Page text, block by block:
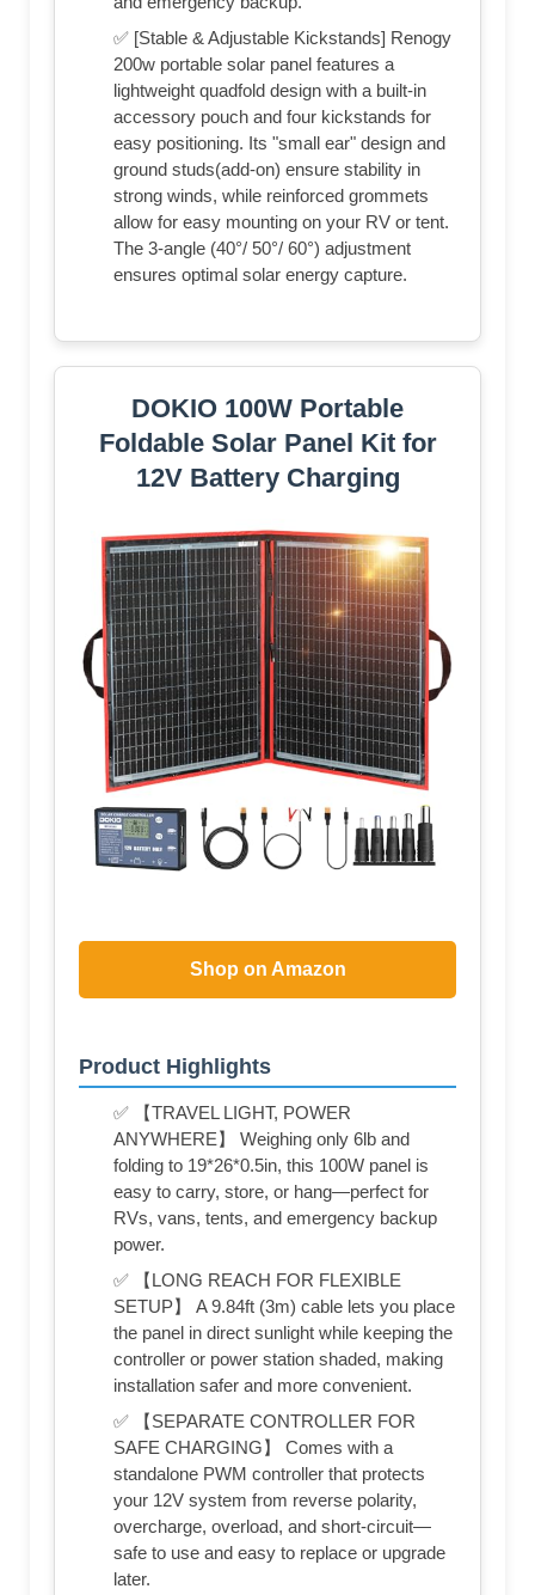
✅ [Stable & Adjustable Kickstands] Renogy
200w portable solar panel features a
lightweight quadfold design with a built-in
accessory pouch and four kickstands for
easy positioning. Its "small ear" design and
ground studs(add-on) ensure stability in
strong winds, while reinforced grommets
allow for easy mounting on your RV or tent.
The 3-angle (40°/ 50°/ 60°) adjustment
ensures optimal solar energy capture.
DOKIO 100W Portable
Foldable Solar Panel Kit for
12V Battery Charging
Shop on Amazon
Product Highlights
✅ 【TRAVEL LIGHT, POWER
ANYWHERE】 Weighing only 6lb and
folding to 19*26*0.5in, this 100W panel is
easy to carry, store, or hang—perfect for
RVs, vans, tents, and emergency backup
power.
✅ 【LONG REACH FOR FLEXIBLE
SETUP】 A 9.84ft (3m) cable lets you place
the panel in direct sunlight while keeping the
controller or power station shaded, making
installation safer and more convenient.
✅ 【SEPARATE CONTROLLER FOR
SAFE CHARGING】 Comes with a
standalone PWM controller that protects
your 12V system from reverse polarity,
overcharge, overload, and short-circuit—
safe to use and easy to replace or upgrade
later.